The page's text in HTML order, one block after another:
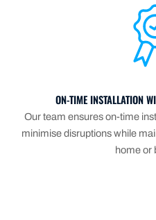
ON-TIME INSTALLATION
Our team ensures on-time
minimise disruptions while
home or